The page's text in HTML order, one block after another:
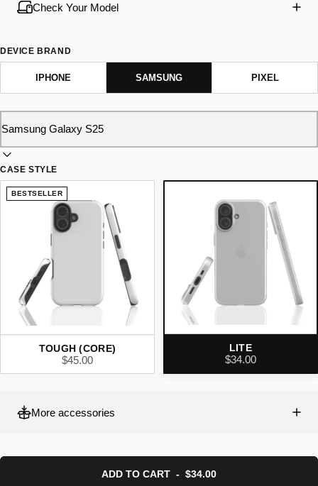
Check Your Model
DEVICE BRAND
IPHONE SAMSUNG PIXEL
CASE STYLE
BESTSELLER
TOUGH (CORE)
$45.00
LITE
$34.00
More accessories
ADD TO CART - $34.00